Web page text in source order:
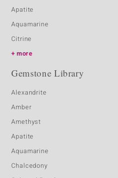
Apatite
Aquamarine
Citrine
more
Gemstone Library
Alexandrite
Amber
Amethyst
Apatite
Aquamarine
Chalcedony